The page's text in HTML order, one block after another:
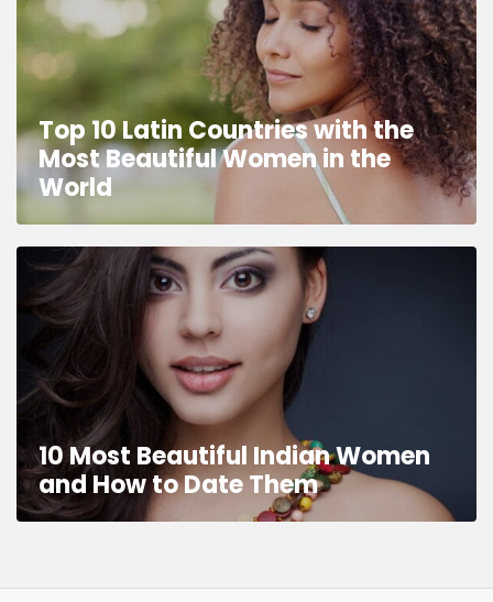
Top 10 Latin Countries with the
Most Beautiful Women in the
World
10 Most Beautiful Indian Women
and How to Date Them